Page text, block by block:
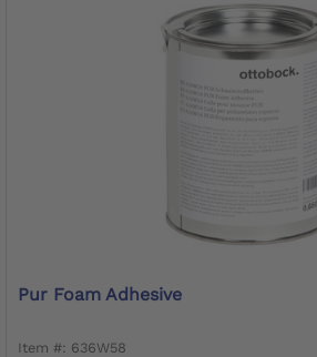
Pur Foam Adhesive
Item #: 636W58